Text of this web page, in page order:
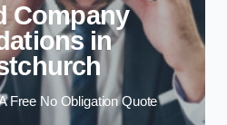
Company
in
Free No Obligation Quote